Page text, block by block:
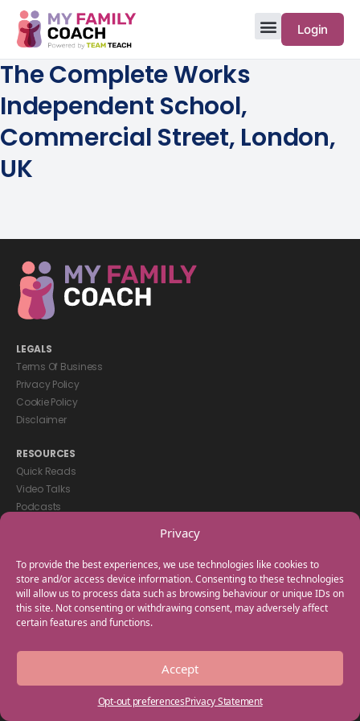
Privacy
To provide the best experiences, we use technologies like cookies to
store and/or access device information. Consenting to these technologies
will allow us to process data such as browsing behaviour or unique IDs on
this site. Not consenting or withdrawing consent, may adversely affect
certain features and functions.
Accept
Opt-out preferencesPrivacy Statement
Login
The Complete Works
Independent School,
Commercial Street, London,
UK
LEGALS
Terms Of Business
Privacy Policy
Cookie Policy
Disclaimer
RESOURCES
Quick Reads
Video Talks
Podcasts
GET IN TOUCH
+44(0) 20 3746 0938
info@myfamilycoach.com
Work With Us
Copyright © 2025 My Family Coach is powered by Team Teach and part
of the Empowering Learning Group. All rights reserved.